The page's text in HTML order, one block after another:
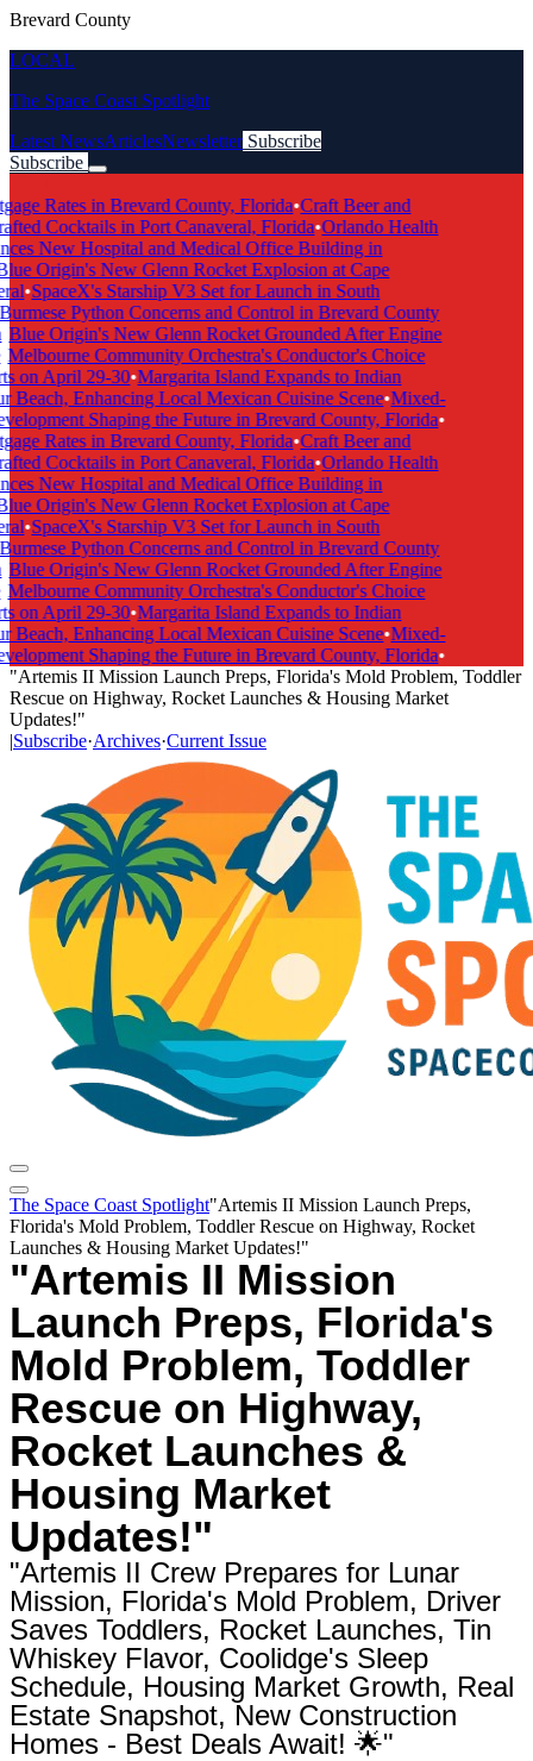
Brevard County
LOCAL
The Space Coast Spotlight
Latest NewsArticlesNewsletter Subscribe
Subscribe
Rates in Brevard County, Florida•Craft Beer and
Cocktails in Port Canaveral, Florida•Orlando Health
New Hospital and Medical Office Building in
Origin's New Glenn Rocket Explosion at Cape
•SpaceX's Starship V3 Set for Launch in South
Python Concerns and Control in Brevard County
Origin's New Glenn Rocket Grounded After Engine
Community Orchestra's Conductor's Choice
on April 29-30•Margarita Island Expands to Indian
Enhancing Local Mexican Cuisine Scene•Mixed-
Shaping the Future in Brevard County, Florida•
Rates in Brevard County, Florida•Craft Beer and
Cocktails in Port Canaveral, Florida•Orlando Health
New Hospital and Medical Office Building in
Origin's New Glenn Rocket Explosion at Cape
•SpaceX's Starship V3 Set for Launch in South
Python Concerns and Control in Brevard County
Origin's New Glenn Rocket Grounded After Engine
Community Orchestra's Conductor's Choice
on April 29-30•Margarita Island Expands to Indian
Enhancing Local Mexican Cuisine Scene•Mixed-
Shaping the Future in Brevard County, Florida•
"Artemis II Mission Launch Preps, Florida's Mold Problem, Toddler
Rescue on Highway, Rocket Launches & Housing Market
Updates!"
|Subscribe·Archives·Current Issue
The Space Coast Spotlight"Artemis II Mission Launch Preps,
Florida's Mold Problem, Toddler Rescue on Highway, Rocket
Launches & Housing Market Updates!"
"Artemis II Mission
Launch Preps, Florida's
Mold Problem, Toddler
Rescue on Highway,
Rocket Launches &
Housing Market
Updates!"
"Artemis II Crew Prepares for Lunar
Mission, Florida's Mold Problem, Driver
Saves Toddlers, Rocket Launches, Tin
Whiskey Flavor, Coolidge's Sleep
Schedule, Housing Market Growth, Real
Estate Snapshot, New Construction
Homes - Best Deals Await! 🌟"